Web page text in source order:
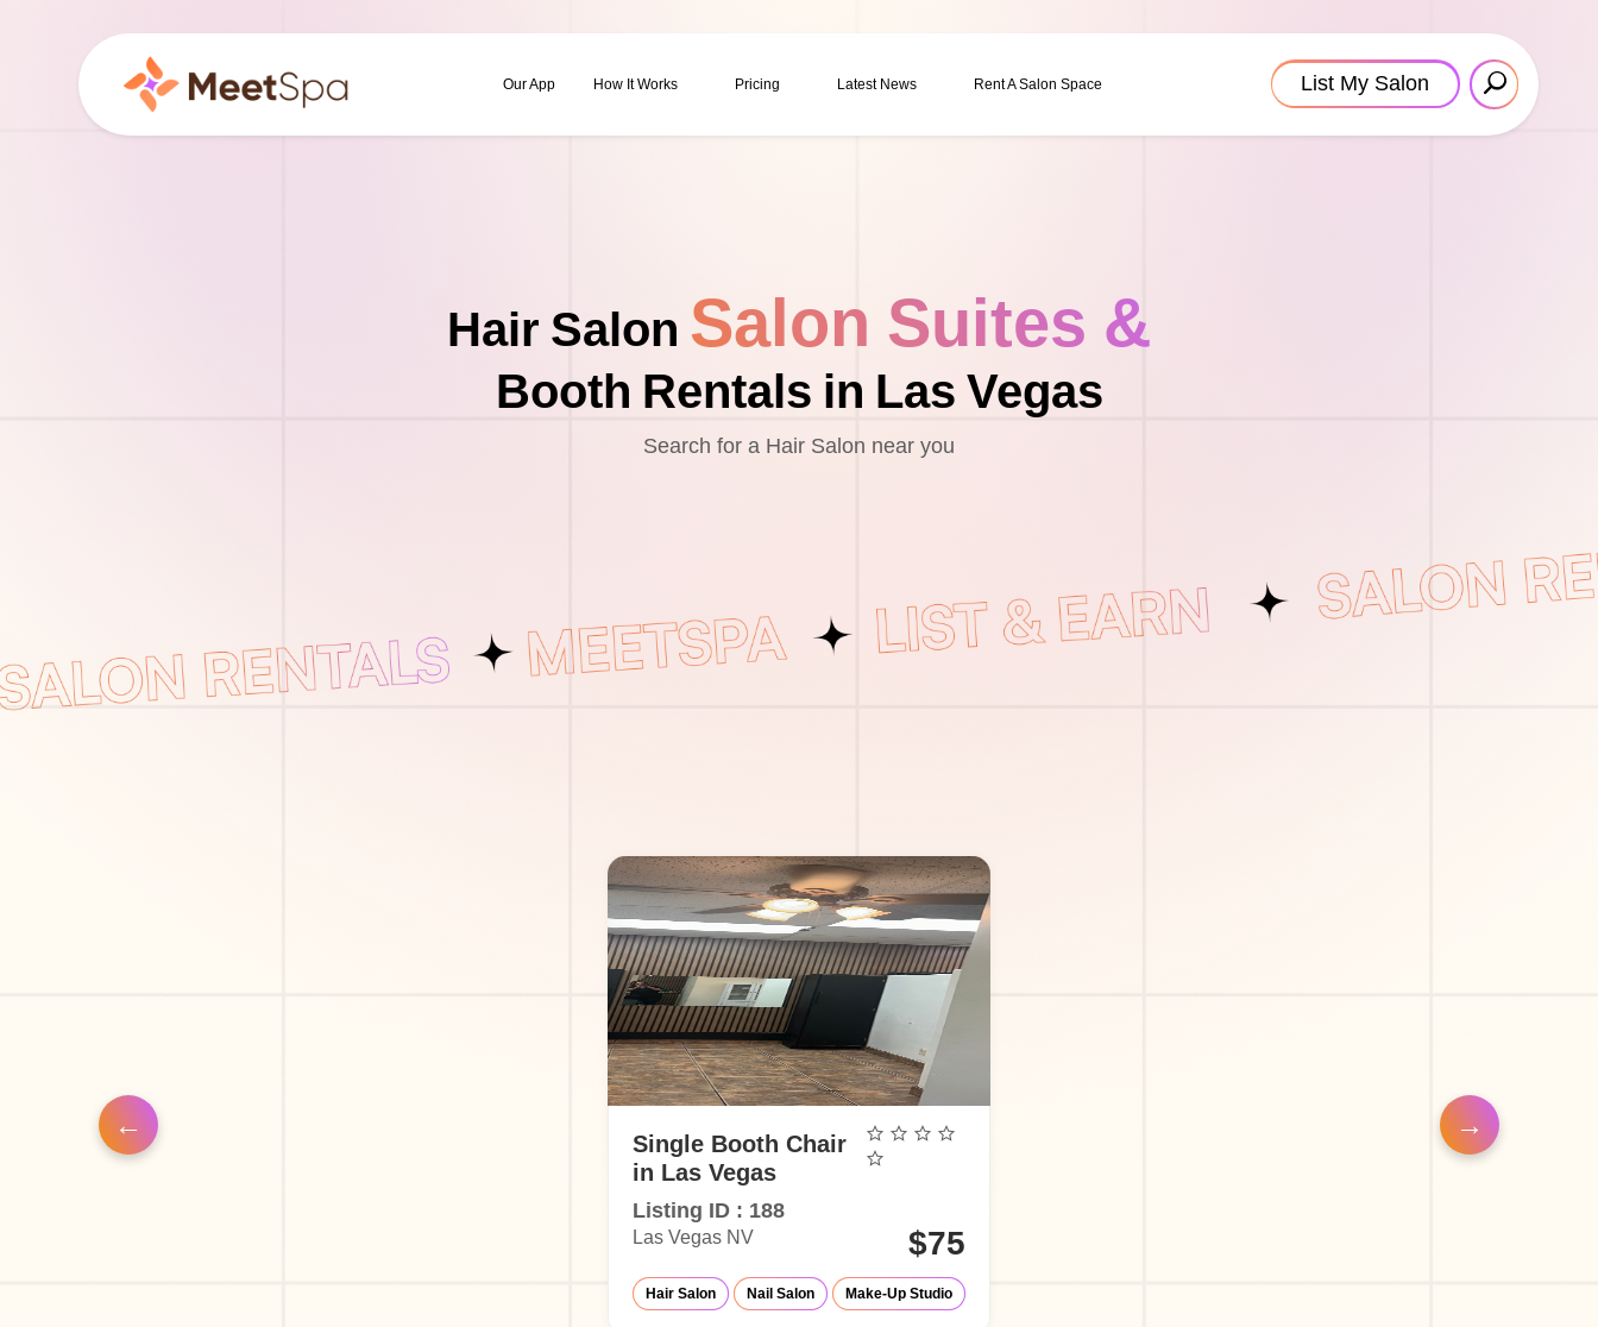
Our App How It Works Pricing Latest News Rent A Salon Space List My Salon
Hair Salon Salon Suites &
Booth Rentals in Las Vegas
Search for a Hair Salon near you
Single Booth Chair
in Las Vegas
Listing ID : 188
Las Vegas NV $75
Hair Salon Nail Salon Make-Up Studio